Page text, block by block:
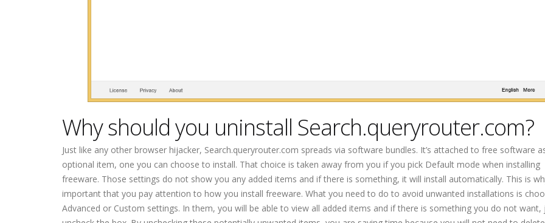
Why should you uninstall Search.queryrouter.com?
Just like any other browser hijacker, Search.queryrouter.com spreads via software bundles. It’s attached to free software
optional item, one you can choose to install. That choice is taken away from you if you pick Default mode when installing
freeware. Those settings do not show you any added items and if there is something, it will install automatically. This is
important that you pay attention to how you install freeware. What you need to do to avoid unwanted installations is
Advanced or Custom settings. In them, you will be able to view all added items and if there is something you do not want,